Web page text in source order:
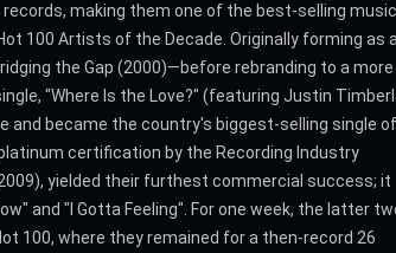
making them one of the best-selling
100 Artists of the Decade. Originally forming as
the Gap (2000)—before rebranding to a more
"Where Is the Love?" (featuring Justin
and became the country's biggest-selling single
certification by the Recording Industry
yielded their furthest commercial success; it
and "I Gotta Feeling". For one week, the latter
100, where they remained for a then-record 26